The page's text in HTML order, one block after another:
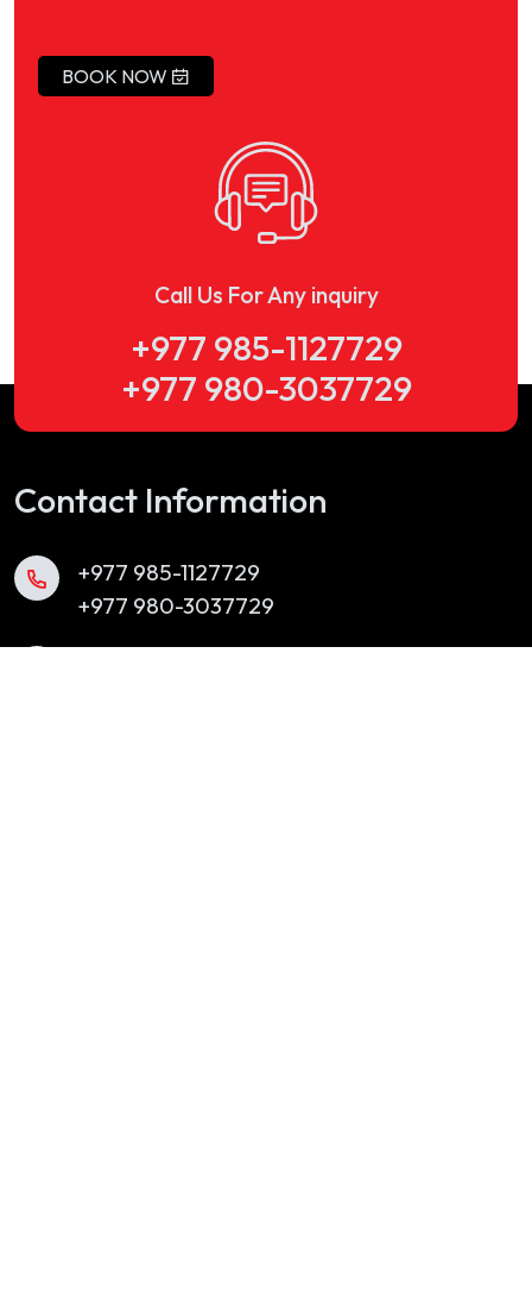
BOOK NOW
Call Us For Any inquiry
+977 985-1127729
+977 980-3037729
Contact Information
+977 985-1127729
+977 980-3037729